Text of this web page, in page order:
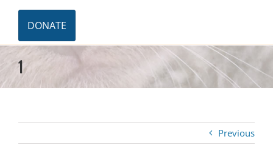
DONATE
1
Previous